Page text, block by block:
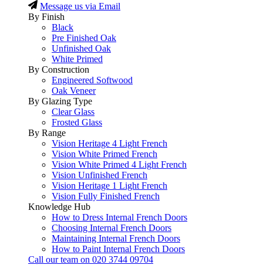
Message us via Email
By Finish
Black
Pre Finished Oak
Unfinished Oak
White Primed
By Construction
Engineered Softwood
Oak Veneer
By Glazing Type
Clear Glass
Frosted Glass
By Range
Vision Heritage 4 Light French
Vision White Primed French
Vision White Primed 4 Light French
Vision Unfinished French
Vision Heritage 1 Light French
Vision Fully Finished French
Knowledge Hub
How to Dress Internal French Doors
Choosing Internal French Doors
Maintaining Internal French Doors
How to Paint Internal French Doors
Call our team on 020 3744 09704